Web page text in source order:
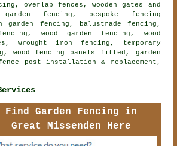
overlap fences, wooden gates and
garden fencing, bespoke fencing
garden fencing, balustrade fencing,
wood garden fencing, wood
wrought iron fencing, temporary
wood fencing panels fitted, garden
post installation & replacement,
Find Garden Fencing in
Great Missenden Here